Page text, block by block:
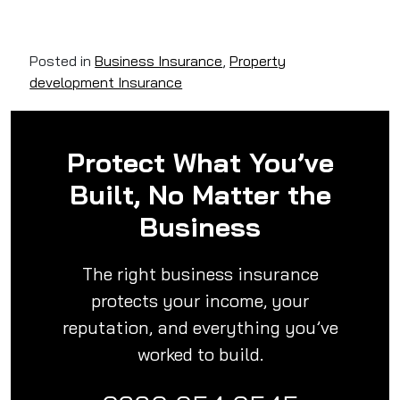
Posted inBusiness Insurance ,Property
development Insurance
Protect What You’ve
Built, No Matter the
Business
The right business insurance
protects your income, your
reputation, and everything you’ve
worked to build.